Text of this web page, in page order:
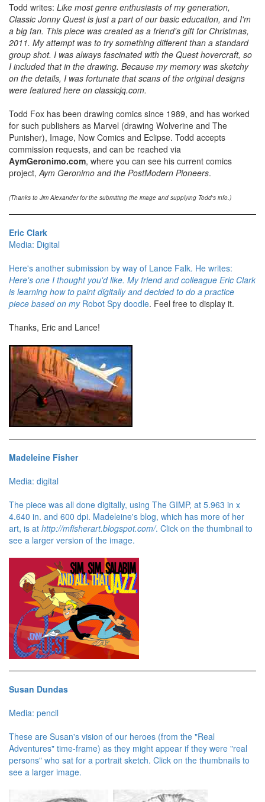
Todd writes: Like most genre enthusiasts of my generation,
Classic Jonny Quest is just a part of our basic education, and I'm
a big fan. This piece was created as a friend's gift for Christmas,
2011. My attempt was to try something different than a standard
group shot. I was always fascinated with the Quest hovercraft, so
I included that in the drawing. Because my memory was sketchy
on the details, I was fortunate that scans of the original designs
were featured here on classicjq.com.
Todd Fox has been drawing comics since 1989, and has worked
for such publishers as Marvel (drawing Wolverine and The
Punisher), Image, Now Comics and Eclipse. Todd accepts
commission requests, and can be reached via
AymGeronimo.com, where you can see his current comics
project, Aym Geronimo and the PostModern Pioneers.
(Thanks to Jim Alexander for the submitting the image and supplying Todd's info.)
Eric Clark
Media: Digital
Here's another submission by way of Lance Falk. He writes:
Here's one I thought you'd like. My friend and colleague Eric Clark
is learning how to paint digitally and decided to do a practice
piece based on my Robot Spy doodle. Feel free to display it.
Thanks, Eric and Lance!
Madeleine Fisher
Media: digital
The piece was all done digitally, using The GIMP, at 5.963 in x
4.640 in. and 600 dpi. Madeleine's blog, which has more of her
art, is at http://mfisherart.blogspot.com/. Click on the thumbnail to
see a larger version of the image.
Susan Dundas
Media: pencil
These are Susan's vision of our heroes (from the "Real
Adventures" time-frame) as they might appear if they were "real
persons" who sat for a portrait sketch. Click on the thumbnails to
see a larger image.